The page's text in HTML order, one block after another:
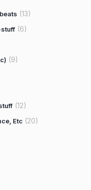
(13)
stuff (6)
(9)
(12)
Etc (20)